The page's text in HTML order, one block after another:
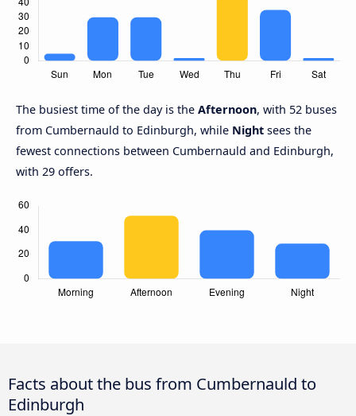
The busiest time of the day is the Afternoon, with 52 buses
from Cumbernauld to Edinburgh, while Night sees the
fewest connections between Cumbernauld and Edinburgh,
with 29 offers.
Facts about the bus from Cumbernauld to
Edinburgh